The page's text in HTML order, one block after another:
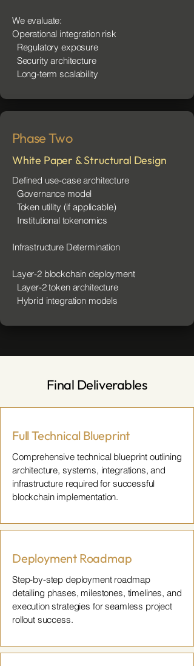
We evaluate:
Operational integration risk
Regulatory exposure
Security architecture
Long-term scalability
Phase Two
White Paper & Structural Design
Defined use-case architecture
Governance model
Token utility (if applicable)
Institutional tokenomics
Infrastructure Determination
Layer-2 blockchain deployment
Layer-2 token architecture
Hybrid integration models
Final Deliverables
Full Technical Blueprint
Comprehensive technical blueprint outlining
architecture, systems, integrations, and
infrastructure required for successful
blockchain implementation.
Deployment Roadmap
Step-by-step deployment roadmap
detailing phases, milestones, timelines, and
execution strategies for seamless project
rollout success.